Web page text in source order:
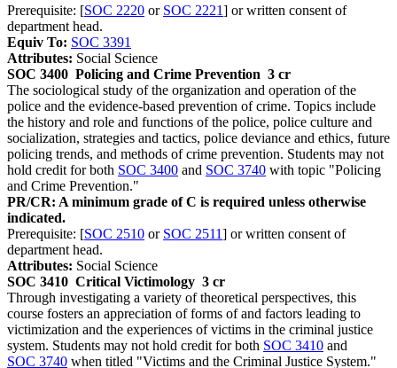
Prerequisite: [SOC 2220 or SOC 2221] or written consent of
department head.
Equiv To: SOC 3391
Attributes: Social Science
SOC 3400 Policing and Crime Prevention 3 cr
The sociological study of the organization and operation of the
police and the evidence-based prevention of crime. Topics include
the history and role and functions of the police, police culture and
socialization, strategies and tactics, police deviance and ethics, future
policing trends, and methods of crime prevention. Students may not
hold credit for both SOC 3400 and SOC 3740 with topic "Policing
and Crime Prevention."
PR/CR: A minimum grade of C is required unless otherwise
indicated.
Prerequisite: [SOC 2510 or SOC 2511] or written consent of
department head.
Attributes: Social Science
SOC 3410 Critical Victimology 3 cr
Through investigating a variety of theoretical perspectives, this
course fosters an appreciation of forms of and factors leading to
victimization and the experiences of victims in the criminal justice
system. Students may not hold credit for both SOC 3410 and
SOC 3740 when titled "Victims and the Criminal Justice System."